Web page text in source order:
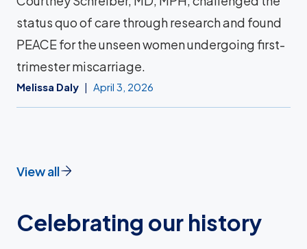
status quo of care through research and found
PEACE for the unseen women undergoing first-
trimester miscarriage.
Melissa Daly April 3, 2026
View all
Celebrating our history